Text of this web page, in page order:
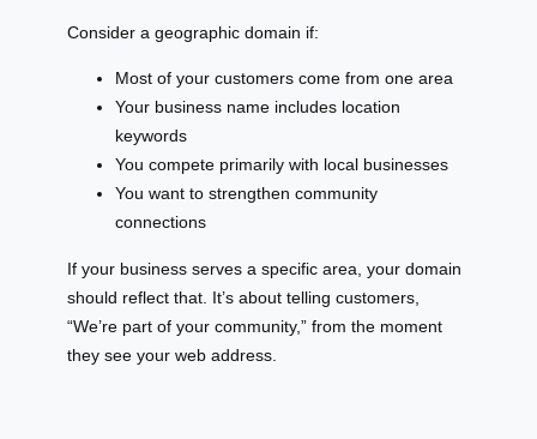
Consider a geographic domain if:
Most of your customers come from one area
Your business name includes location
keywords
You compete primarily with local businesses
You want to strengthen community
connections
If your business serves a specific area, your domain
should reflect that. It’s about telling customers,
“We’re part of your community,” from the moment
they see your web address.